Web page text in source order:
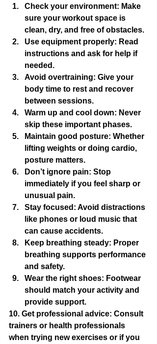
Check your environment: Make
sure your workout space is
clean, dry, and free of obstacles.
Use equipment properly: Read
instructions and ask for help if
needed.
Avoid overtraining: Give your
body time to rest and recover
between sessions.
Warm up and cool down: Never
skip these important phases.
Maintain good posture: Whether
lifting weights or doing cardio,
posture matters.
Don’t ignore pain: Stop
immediately if you feel sharp or
unusual pain.
Stay focused : Avoid distractions
like phones or loud music that
can cause accidents.
Keep breathing steady: Proper
breathing supports performance
and safety.
Wear the right shoes: Footwear
should match your activity and
provide support.
10. Get professional advice: Consult
trainers or health professionals
when trying new exercises or if you